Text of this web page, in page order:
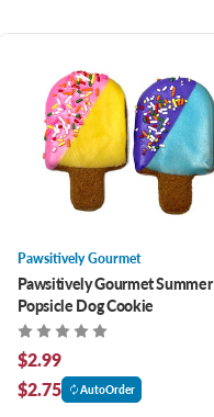
Pawsitively Gourmet
Pawsitively Gourmet Summer
Popsicle Dog Cookie
$2.99
$2.75
AutoOrder